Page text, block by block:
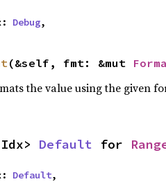
Debug,
(&self, fmt: &mut
the value using the given
Default for
Default,